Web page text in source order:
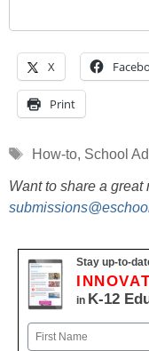
X
Print
Tags
How-to, School
Want to share a
Stay up-to-
in K-12
Name